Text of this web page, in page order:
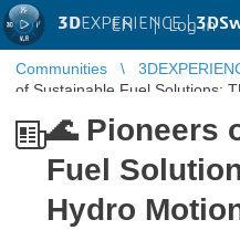
3DEXPERIENCE |
EN | Log in
Communities
of Sustainable Fuel Solutions:
🌊 Pioneers
Fuel
Hydro